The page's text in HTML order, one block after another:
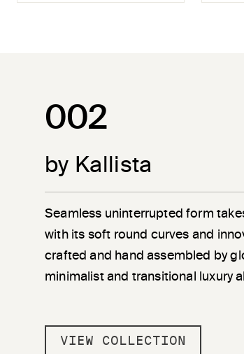
002
by Kallista
Seamless uninterrupted form
with its soft round curves and
crafted and hand assembled by
minimalist and transitional luxury
VIEW COLLECTION